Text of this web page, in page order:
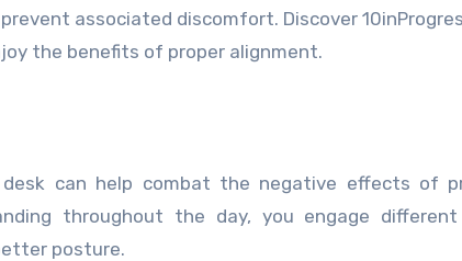
associated discomfort. Discover
the benefits of proper alignment.
can help combat the negative effects of
throughout the day, you engage different
posture.